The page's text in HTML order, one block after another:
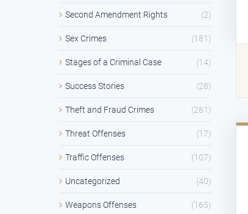
Second Amendment Rights (2)
Sex Crimes (181)
Stages of a Criminal Case (14)
Success Stories (28)
Theft and Fraud Crimes (281)
Threat Offenses (17)
Traffic Offenses (107)
Uncategorized (40)
Weapons Offenses (165)